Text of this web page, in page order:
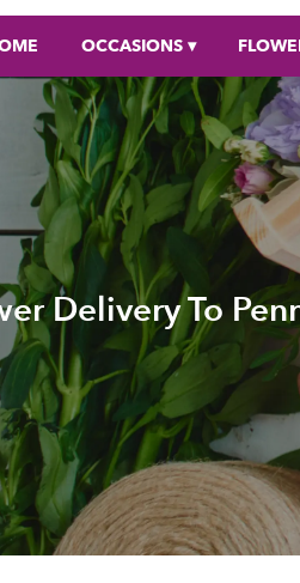
OCCASIONS ▾
Delivery To